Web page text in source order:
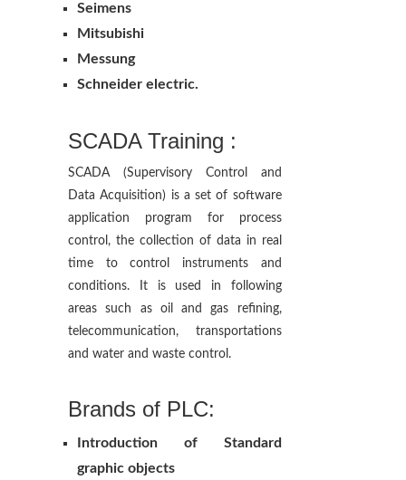
Seimens
Mitsubishi
Messung
Schneider electric.
SCADA Training :
SCADA (Supervisory Control and
Data Acquisition) is a set of software
application program for process
control, the collection of data in real
time to control instruments and
conditions. It is used in following
areas such as oil and gas refining,
telecommunication, transportations
and water and waste control.
Brands of PLC:
Introduction of Standard
graphic objects